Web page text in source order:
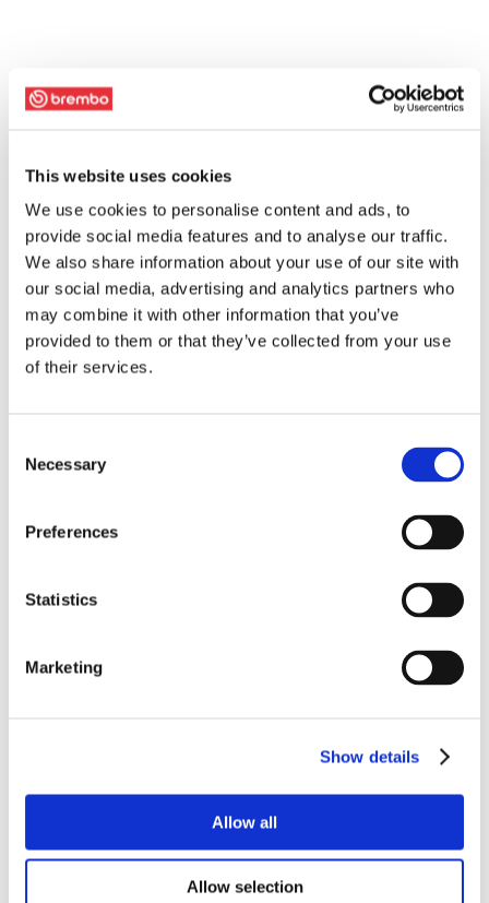
This website uses cookies
We use cookies to personalise content and ads, to
provide social media features and to analyse our traffic.
We also share information about your use of our site with
our social media, advertising and analytics partners who
may combine it with other information that you’ve
provided to them or that they’ve collected from your use
of their services.
Selection
Necessary
Preferences
Statistics
Marketing
Show details
Allow all
Allow selection